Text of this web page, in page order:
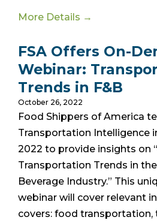
More Details →
FSA Offers On-
Webinar:
Trends in F&B
October 26, 2022
Food Shippers of America
Transportation Intelligence
2022 to provide insights on
Transportation Trends in
Beverage Industry.” This
webinar will cover relevant
covers: food transportation,